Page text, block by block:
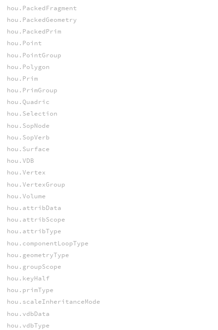
hou.PackedFragment
hou.PackedGeometry
hou.PackedPrim
hou.Point
hou.PointGroup
hou.Polygon
hou.Prim
hou.PrimGroup
hou.Quadric
hou.Selection
hou.SopNode
hou.SopVerb
hou.Surface
hou.VDB
hou.Vertex
hou.VertexGroup
hou.Volume
hou.attribData
hou.attribScope
hou.attribType
hou.componentLoopType
hou.geometryType
hou.groupScope
hou.keyHalf
hou.primType
hou.scaleInheritanceMode
hou.vdbData
hou.vdbType